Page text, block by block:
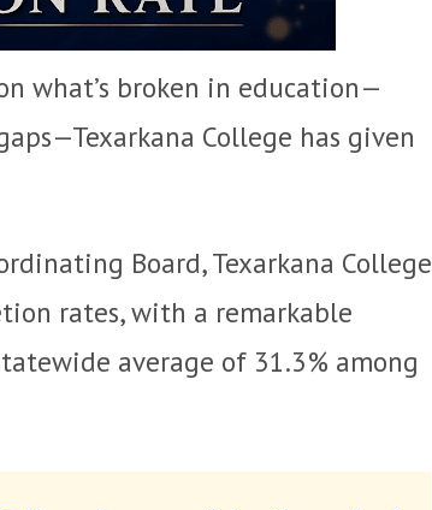
what’s broken in education—
College has given
Board, Texarkana College
rates, with a remarkable
average of 31.3% among